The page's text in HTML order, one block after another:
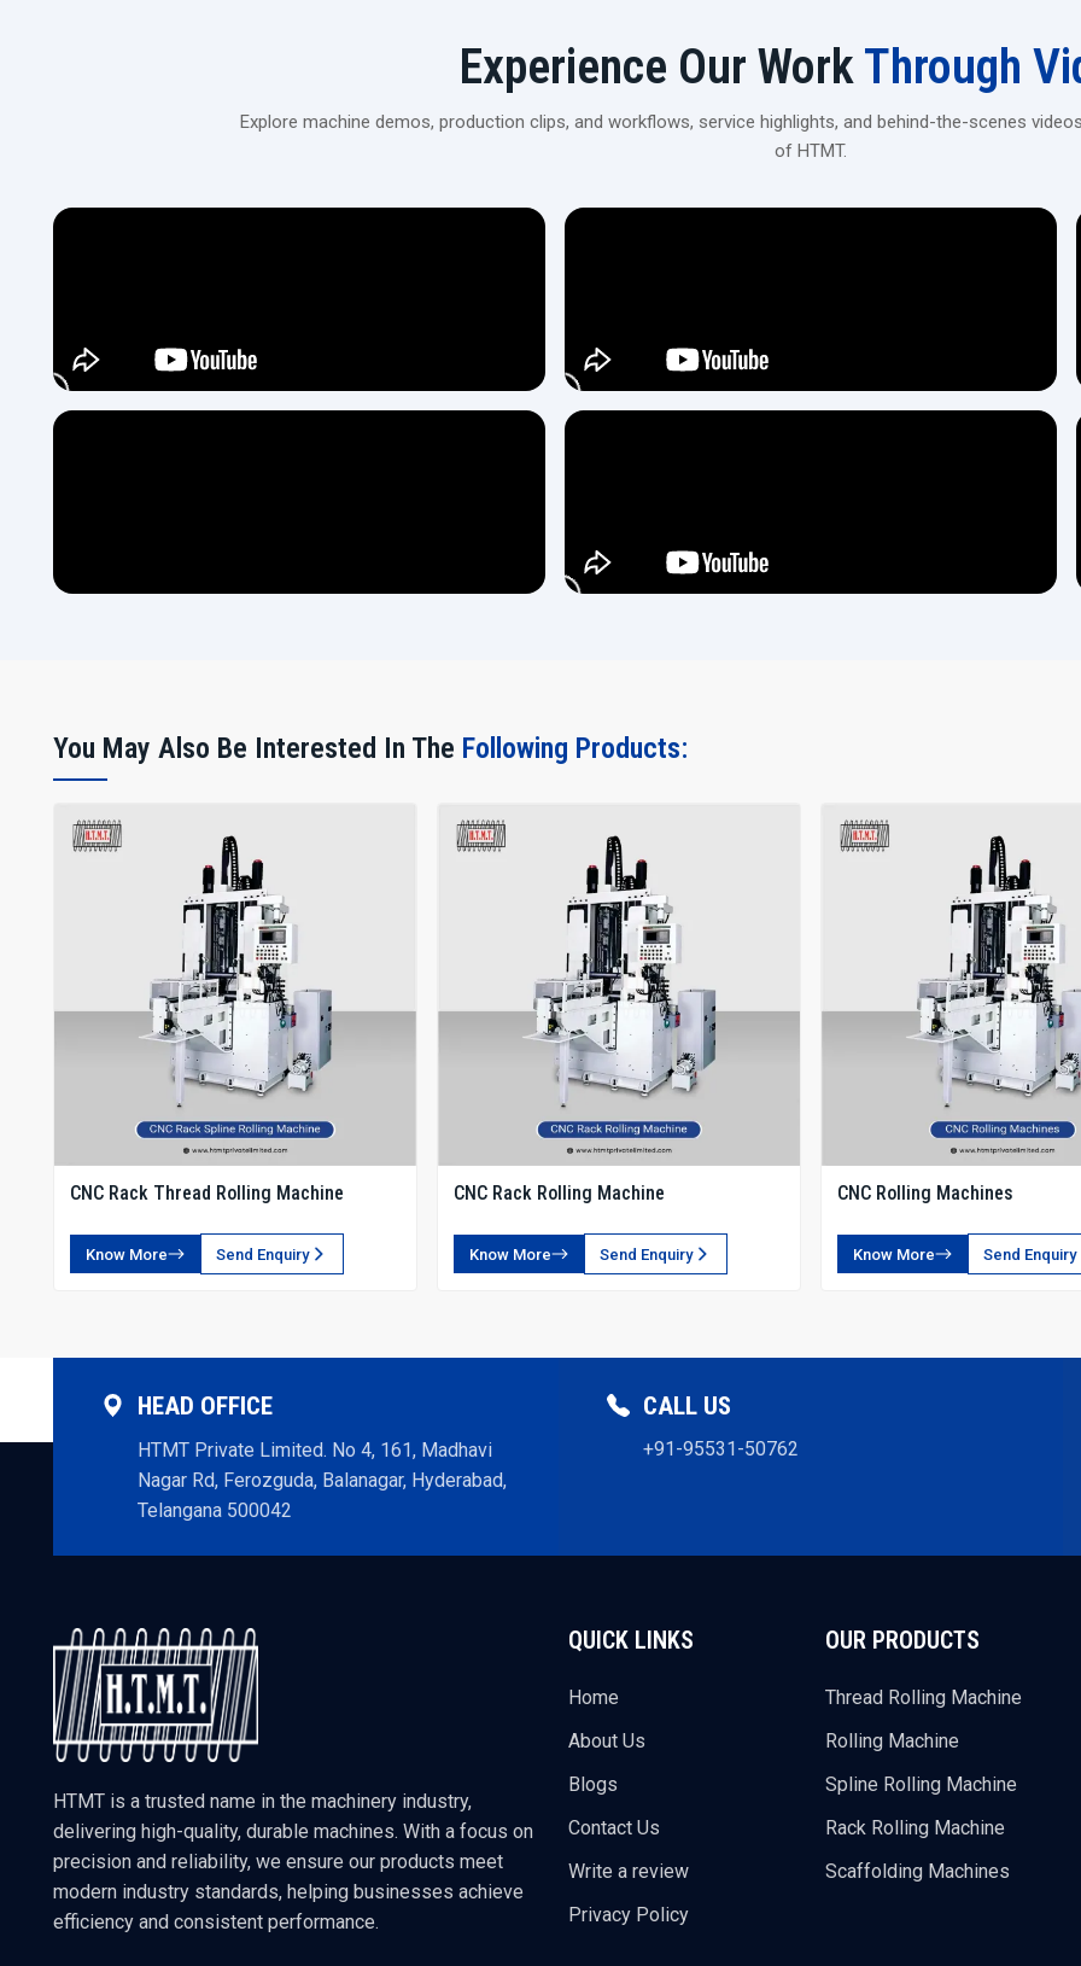
aerospace, and industrial applications.
Experience Our WorkThrough
Explore machine demos, production clips, and workflows, service highlights, and behind-the-scenes
of HTMT.
You May Also Be Interested In The Following Products:
CNC Rack Thread Rolling Machine
Know More Send Enquiry
CNC Rack Rolling Machine
Know More Send Enquiry
CNC Rolling Machines
Know More Send Enquiry
HEAD OFFICE
HTMT Private Limited. No 4, 161, Madhavi
Nagar Rd, Ferozguda, Balanagar, Hyderabad,
Telangana 500042
CALL US
+91-95531-50762
HTMT is a trusted name in the machinery industry,
delivering high-quality, durable machines. With a focus on
precision and reliability, we ensure our products meet
modern industry standards, helping businesses achieve
efficiency and consistent performance.
QUICK LINKS
Home
About Us
Blogs
Contact Us
Write a review
Privacy Policy
OUR PRODUCTS
Thread Rolling Machine
Rolling Machine
Spline Rolling Machine
Rack Rolling Machine
Scaffolding Machines